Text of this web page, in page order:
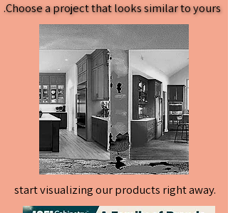
Choose a project that looks similar to yours.
Choose a project that looks similar to yours.
start visualizing our products right away.
start visualizing our products right away.